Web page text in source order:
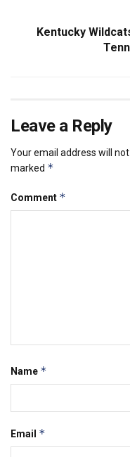
Kentucky
Leave a Reply
Your email address will not
marked *
Comment *
Name *
Email *